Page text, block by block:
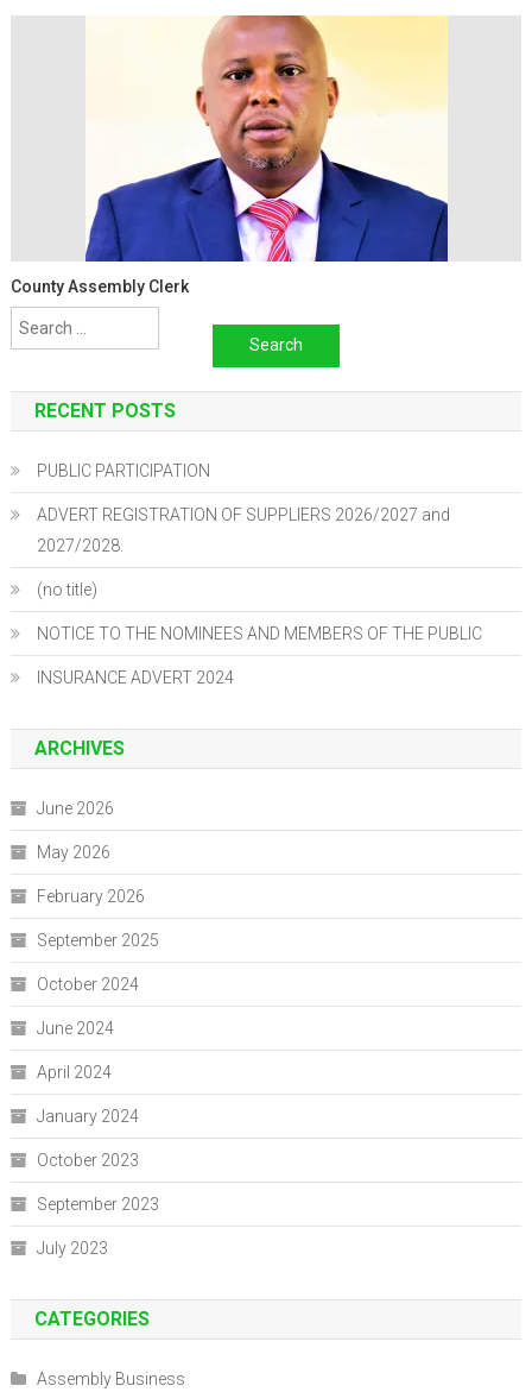
County Assembly Clerk
Search
RECENT POSTS
PUBLIC PARTICIPATION
ADVERT REGISTRATION OF SUPPLIERS 2026/2027 and
2027/2028.
(no title)
NOTICE TO THE NOMINEES AND MEMBERS OF THE PUBLIC
INSURANCE ADVERT 2024
ARCHIVES
June 2026
May 2026
February 2026
September 2025
October 2024
June 2024
April 2024
January 2024
October 2023
September 2023
July 2023
CATEGORIES
Assembly Business